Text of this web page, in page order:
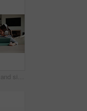
Children, brother and sister with high five for homework with tablet, motivation or elearning in house. Kids, girl and boy with virtual course, books or support for development on tech at apartment